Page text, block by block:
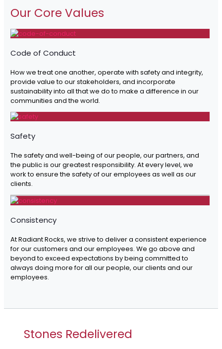
Our Core Values
Code of Conduct
How we treat one another, operate with safety and integrity,
provide value to our stakeholders, and incorporate
sustainability into all that we do to make a difference in our
communities and the world.
Safety
The safety and well-being of our people, our partners, and
the public is our greatest responsibility. At every level, we
work to ensure the safety of our employees as well as our
clients.
Consistency
At Radiant Rocks, we strive to deliver a consistent experience
for our customers and our employees. We go above and
beyond to exceed expectations by being committed to
always doing more for all our people, our clients and our
employees.
Stones Redelivered